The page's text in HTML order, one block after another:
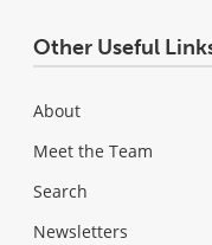
Other Useful
About
Meet the Team
Search
Newsletters